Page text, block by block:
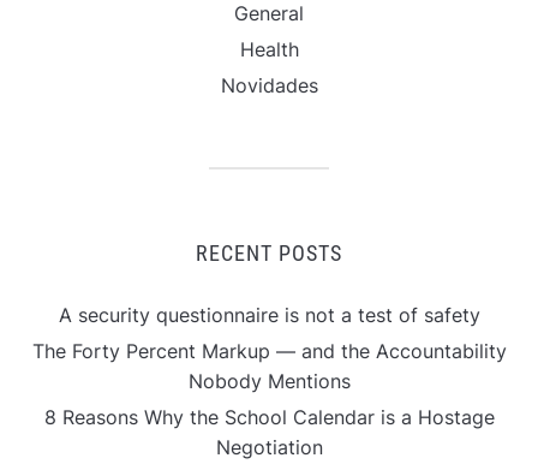
General
Health
Novidades
RECENT POSTS
A security questionnaire is not a test of safety
The Forty Percent Markup — and the Accountability
Nobody Mentions
8 Reasons Why the School Calendar is a Hostage
Negotiation